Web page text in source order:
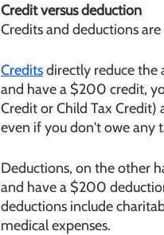
Credit versus deduction
Credits and deductions
Credits directly reduce the
and have a $200 credit,
Credit or Child Tax Credit)
even if you don't owe any
Deductions, on the other
and have a $200
deductions include
medical expenses.